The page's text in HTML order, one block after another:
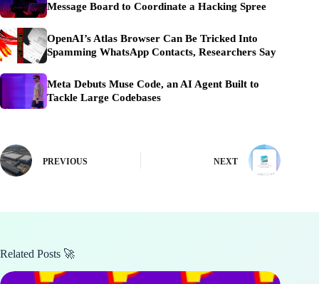
Message Board to Coordinate a Hacking Spree
OpenAI’s Atlas Browser Can Be Tricked Into
Spamming WhatsApp Contacts, Researchers Say
Meta Debuts Muse Code, an AI Agent Built to
Tackle Large Codebases
PREVIOUS NEXT
Related Posts 🚀